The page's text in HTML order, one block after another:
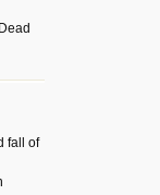
fall of